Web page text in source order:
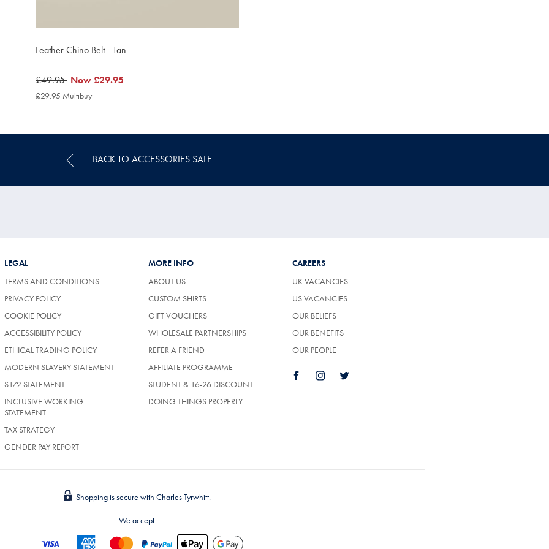
Leather Chino Belt - Tan
was
£49.95
£49.95 now
£29.95
Now£29.95
£29.95 Multibuy
BACK TO ACCESSORIES SALE
LEGAL
TERMS AND CONDITIONS
PRIVACY POLICY
COOKIE POLICY
ACCESSIBILITY POLICY
ETHICAL TRADING POLICY
MODERN SLAVERY STATEMENT
S172 STATEMENT
INCLUSIVE WORKING
STATEMENT
TAX STRATEGY
GENDER PAY REPORT
MORE INFO
ABOUT US
CUSTOM SHIRTS
GIFT VOUCHERS
WHOLESALE PARTNERSHIPS
REFER A FRIEND
AFFILIATE PROGRAMME
STUDENT & 16-26 DISCOUNT
DOING THINGS PROPERLY
CAREERS
UK VACANCIES
US VACANCIES
OUR BELIEFS
OUR BENEFITS
OUR PEOPLE
Shopping is secure with Charles Tyrwhitt.
We accept: